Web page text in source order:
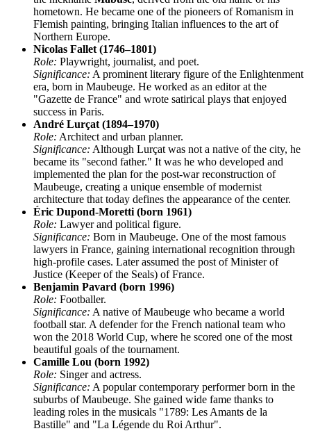
hometown. He became one of the pioneers of Romanism in
Flemish painting, bringing Italian influences to the art of
Northern Europe.
Nicolas Fallet (1746–1801)
Role: Playwright, journalist, and poet.
Significance: A prominent literary figure of the Enlightenment
era, born in Maubeuge. He worked as an editor at the
"Gazette de France" and wrote satirical plays that enjoyed
success in Paris.
André Lurçat (1894–1970)
Role: Architect and urban planner.
Significance: Although Lurçat was not a native of the city, he
became its "second father." It was he who developed and
implemented the plan for the post-war reconstruction of
Maubeuge, creating a unique ensemble of modernist
architecture that today defines the appearance of the center.
Éric Dupond-Moretti (born 1961)
Role: Lawyer and political figure.
Significance: Born in Maubeuge. One of the most famous
lawyers in France, gaining international recognition through
high-profile cases. Later assumed the post of Minister of
Justice (Keeper of the Seals) of France.
Benjamin Pavard (born 1996)
Role: Footballer.
Significance: A native of Maubeuge who became a world
football star. A defender for the French national team who
won the 2018 World Cup, where he scored one of the most
beautiful goals of the tournament.
Camille Lou (born 1992)
Role: Singer and actress.
Significance: A popular contemporary performer born in the
suburbs of Maubeuge. She gained wide fame thanks to
leading roles in the musicals "1789: Les Amants de la
Bastille" and "La Légende du Roi Arthur".